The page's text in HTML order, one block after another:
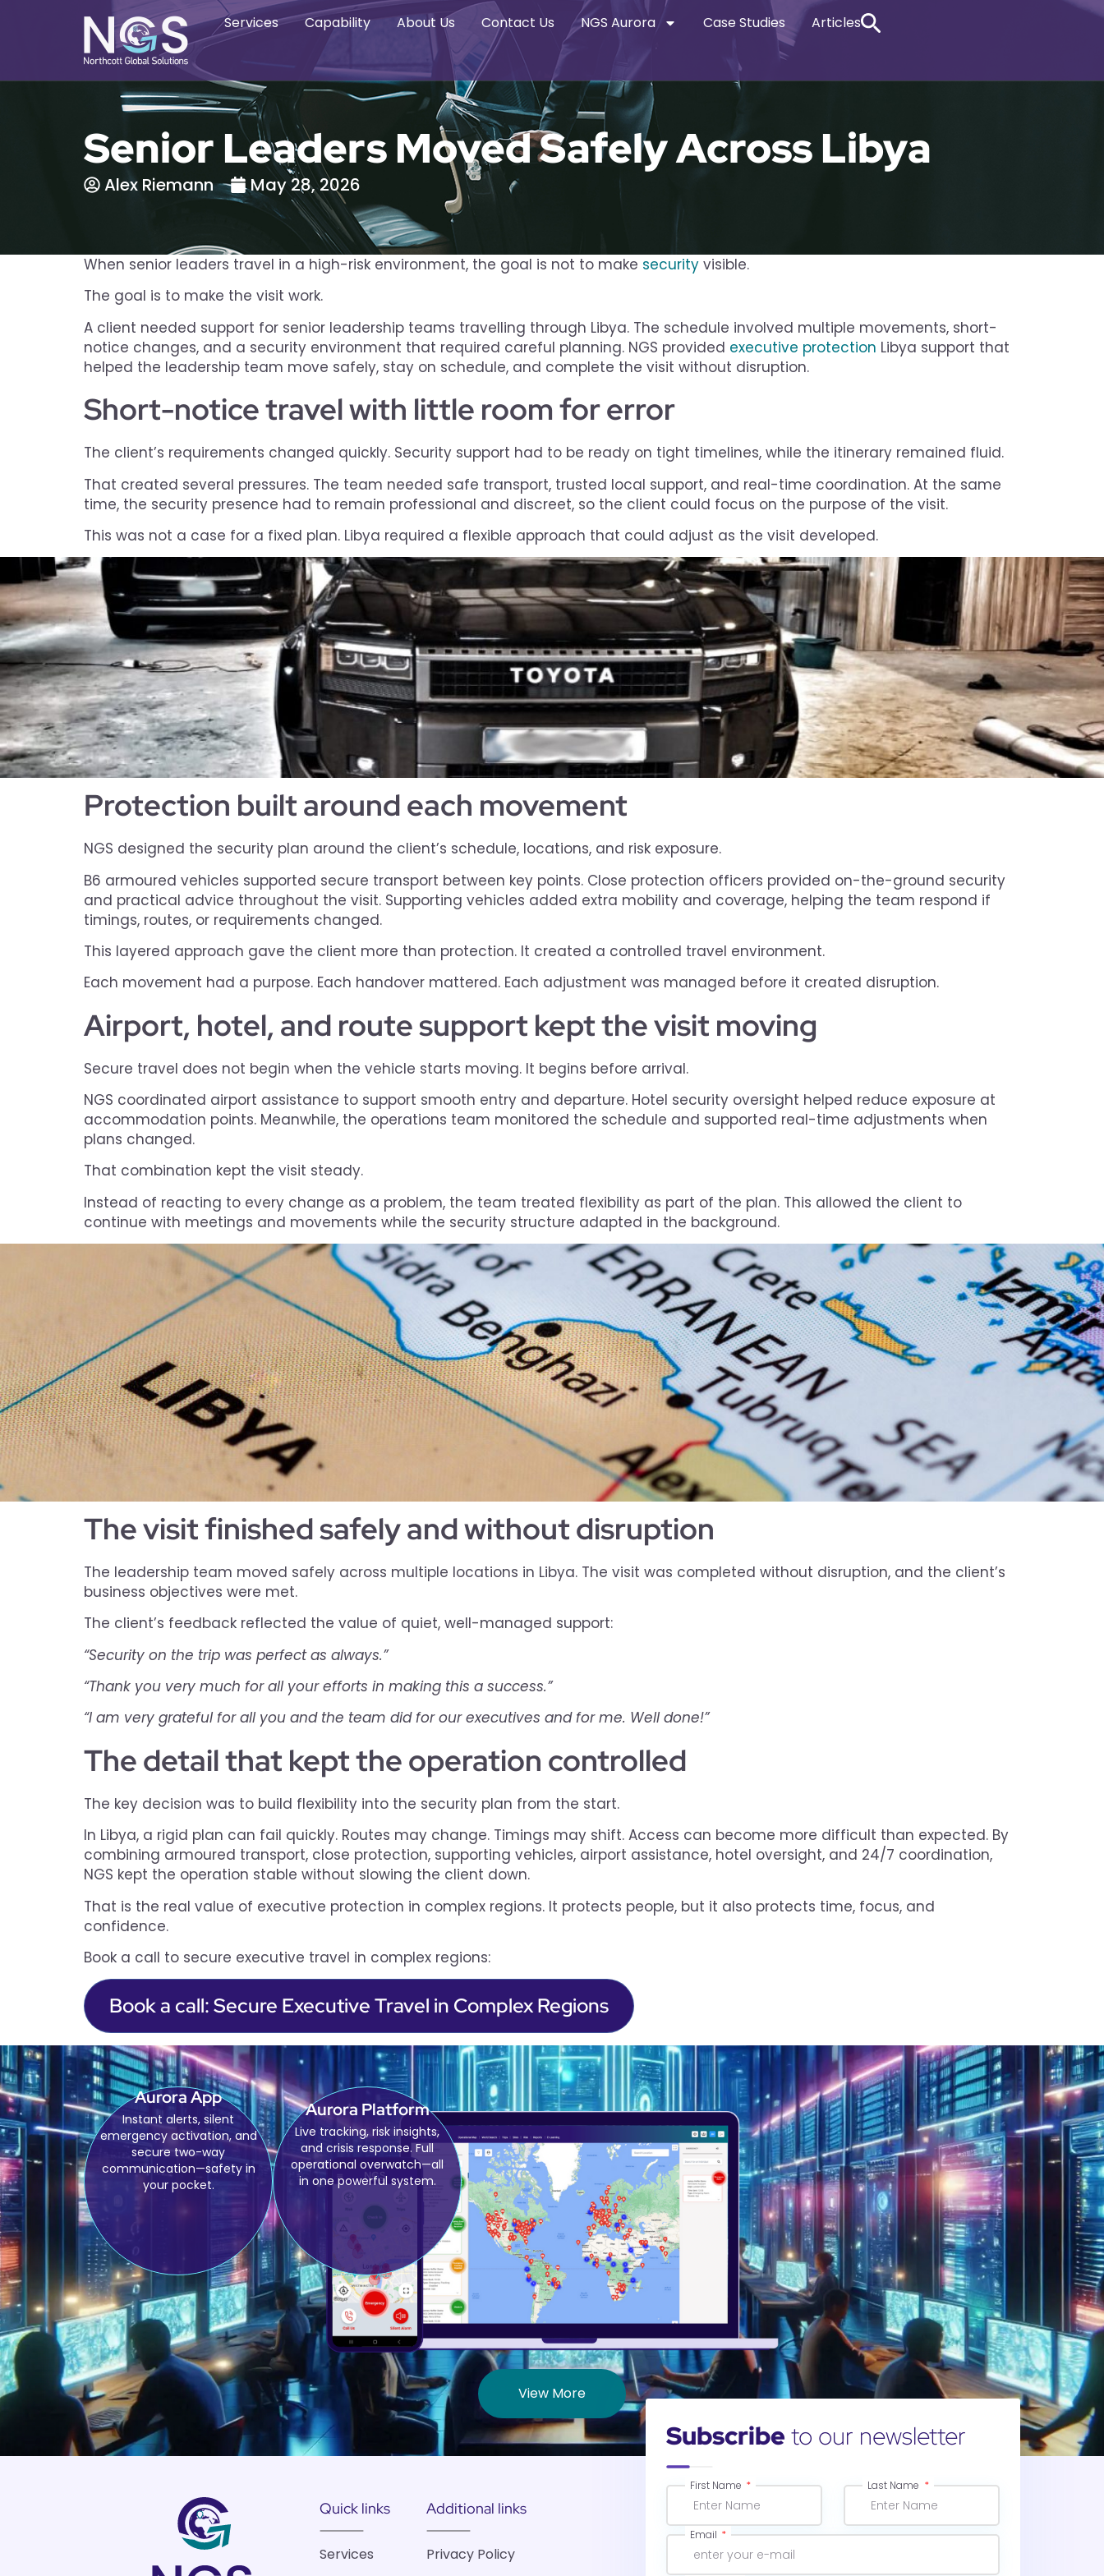
Services Capability About Us Contact Us NGS Aurora Case Studies Articles
Senior Leaders Moved Safely Across Libya
Alex Riemann May 28, 2026
When senior leaders travel in a high-risk environment, the goal is not to make security visible.
The goal is to make the visit work.
A client needed support for senior leadership teams travelling through Libya. The schedule involved multiple movements, short-
notice changes, and a security environment that required careful planning. NGS provided executive protection Libya support that
helped the leadership team move safely, stay on schedule, and complete the visit without disruption.
Short-notice travel with little room for error
The client’s requirements changed quickly. Security support had to be ready on tight timelines, while the itinerary remained fluid.
That created several pressures. The team needed safe transport, trusted local support, and real-time coordination. At the same
time, the security presence had to remain professional and discreet, so the client could focus on the purpose of the visit.
This was not a case for a fixed plan. Libya required a flexible approach that could adjust as the visit developed.
Protection built around each movement
NGS designed the security plan around the client’s schedule, locations, and risk exposure.
B6 armoured vehicles supported secure transport between key points. Close protection officers provided on-the-ground security
and practical advice throughout the visit. Supporting vehicles added extra mobility and coverage, helping the team respond if
timings, routes, or requirements changed.
This layered approach gave the client more than protection. It created a controlled travel environment.
Each movement had a purpose. Each handover mattered. Each adjustment was managed before it created disruption.
Airport, hotel, and route support kept the visit moving
Secure travel does not begin when the vehicle starts moving. It begins before arrival.
NGS coordinated airport assistance to support smooth entry and departure. Hotel security oversight helped reduce exposure at
accommodation points. Meanwhile, the operations team monitored the schedule and supported real-time adjustments when
plans changed.
That combination kept the visit steady.
Instead of reacting to every change as a problem, the team treated flexibility as part of the plan. This allowed the client to
continue with meetings and movements while the security structure adapted in the background.
The visit finished safely and without disruption
The leadership team moved safely across multiple locations in Libya. The visit was completed without disruption, and the client’s
business objectives were met.
The client’s feedback reflected the value of quiet, well-managed support:
“Security on the trip was perfect as always.”
“Thank you very much for all your efforts in making this a success.”
“I am very grateful for all you and the team did for our executives and for me. Well done!”
The detail that kept the operation controlled
The key decision was to build flexibility into the security plan from the start.
In Libya, a rigid plan can fail quickly. Routes may change. Timings may shift. Access can become more difficult than expected. By
combining armoured transport, close protection, supporting vehicles, airport assistance, hotel oversight, and 24/7 coordination,
NGS kept the operation stable without slowing the client down.
That is the real value of executive protection in complex regions. It protects people, but it also protects time, focus, and
confidence.
Book a call to secure executive travel in complex regions:
Book a call: Secure Executive Travel in Complex Regions
Aurora App
Instant alerts, silent
emergency activation, and
secure two-way
communication—safety in
your pocket.
Aurora Platform
Live tracking, risk insights,
and crisis response. Full
operational overwatch—all
in one powerful system.
View More
Quick links
Services
Additional links
Privacy Policy
Subscribe to our newsletter
First Name Last Name
Email